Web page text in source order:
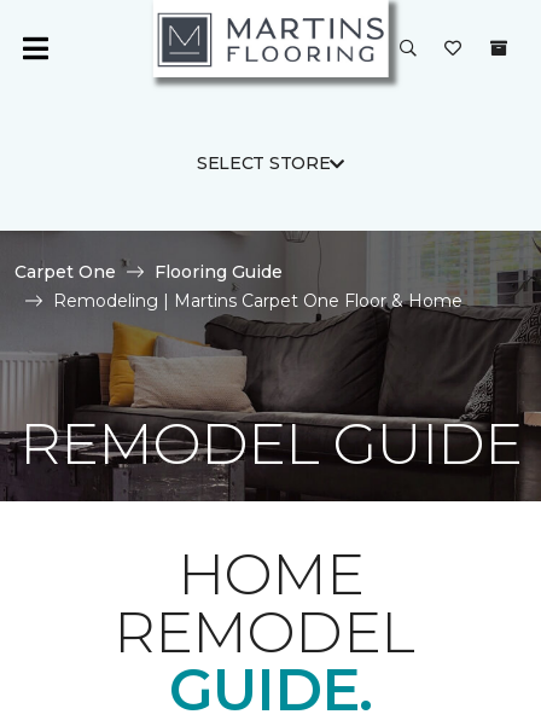
SELECT STORE
Carpet One
Flooring Guide
Remodeling | Martins Carpet One Floor & Home
REMODEL GUIDE
HOME
REMODEL
GUIDE.